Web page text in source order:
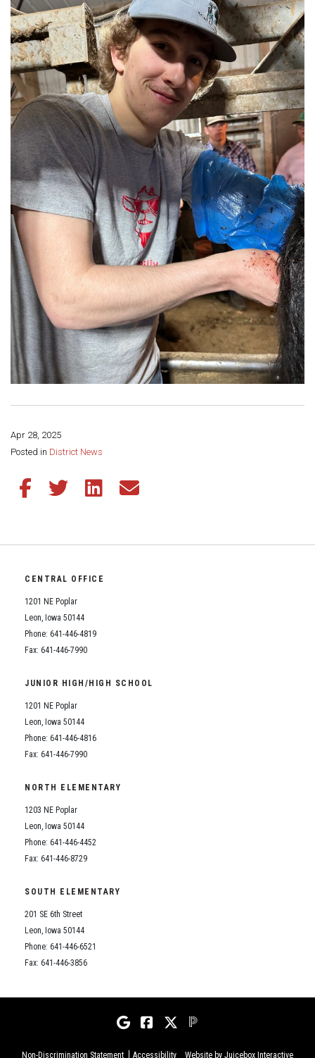
Apr 28, 2025
Posted in District News
Share this page:
Share this article on Facebook
Share this article on Twitter
Share this article on LinkedIn
Share this article via email
CENTRAL OFFICE
1201 NE Poplar
Leon, Iowa 50144
Phone: 641-446-4819
Fax: 641-446-7990
JUNIOR HIGH/HIGH SCHOOL
1201 NE Poplar
Leon, Iowa 50144
Phone: 641-446-4816
Fax: 641-446-7990
NORTH ELEMENTARY
1203 NE Poplar
Leon, Iowa 50144
Phone: 641-446-4452
Fax: 641-446-8729
SOUTH ELEMENTARY
201 SE 6th Street
Leon, Iowa 50144
Phone: 641-446-6521
Fax: 641-446-3856
Non-Discrimination Statement Accessibility Website by Juicebox Interactive